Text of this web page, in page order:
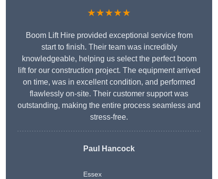
★★★★★
Boom Lift Hire provided exceptional service from
start to finish. Their team was incredibly
knowledgeable, helping us select the perfect boom
lift for our construction project. The equipment arrived
on time, was in excellent condition, and performed
flawlessly on-site. Their customer support was
outstanding, making the entire process seamless and
stress-free.
Paul Hancock
Essex